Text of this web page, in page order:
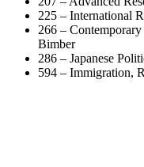
225 – International
266 –
Bimber
286 – Japanese
594 – Immigration,